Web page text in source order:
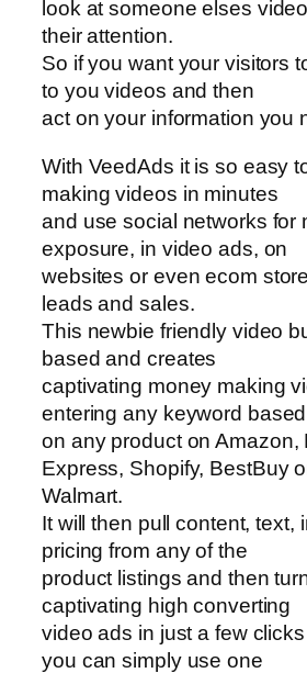
look at someone elses
their attention.
So if you want your visitors
to you videos and then
act on your information you
With VeedAds it is so easy
making videos in minutes
and use social networks for
exposure, in video ads, on
websites or even ecom
leads and sales.
This newbie friendly video
based and creates
captivating money making
entering any keyword based
on any product on Amazon,
Express, Shopify, BestBuy
Walmart.
It will then pull content, text,
pricing from any of the
product listings and then
captivating high converting
video ads in just a few
you can simply use one